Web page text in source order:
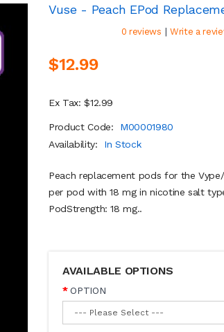
Vuse - Peach EPod
0 reviews | Write a
$12.99
Ex Tax: $12.99
Product Code:
M00001980
Availability:
In Stock
Peach replacement pods for the
per pod with 18 mg in nicotine salt
PodStrength: 18 mg..
AVAILABLE OPTIONS
OPTION